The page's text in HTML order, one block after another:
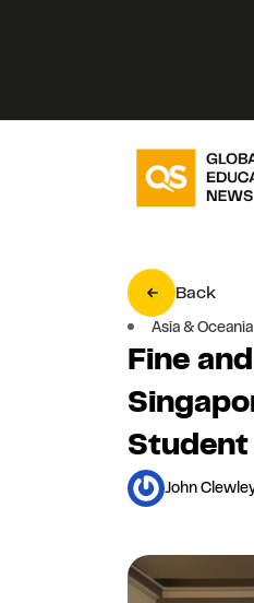
Back
Asia & Oceania
Fine
John